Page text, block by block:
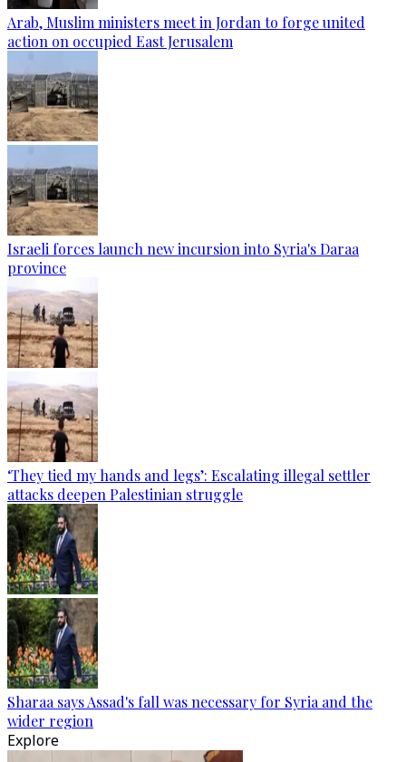
Arab, Muslim ministers meet in Jordan to forge united
action on occupied East Jerusalem
Israeli forces launch new incursion into Syria's Daraa
province
‘They tied my hands and legs’: Escalating illegal settler
attacks deepen Palestinian struggle
Sharaa says Assad's fall was necessary for Syria and the
wider region
Explore